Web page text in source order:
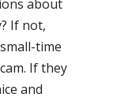
about
If not,
time
If they
and